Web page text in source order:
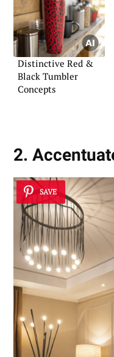
Distinctive Red &
Black Tumbler
Concepts
2.
SAVE